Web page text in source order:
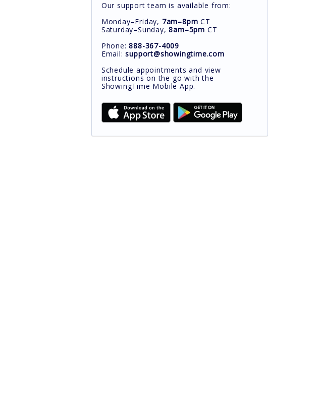
Our support team is available from:
Monday–Friday, 7am–8pm CT
Saturday–Sunday,8am–5pm CT
Phone:888-367-4009
Email:support@showingtime.com
Schedule appointments and view
instructions on the go with the
ShowingTime Mobile App.